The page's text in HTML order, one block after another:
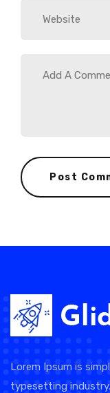
Lorem Ipsum is
typesetting